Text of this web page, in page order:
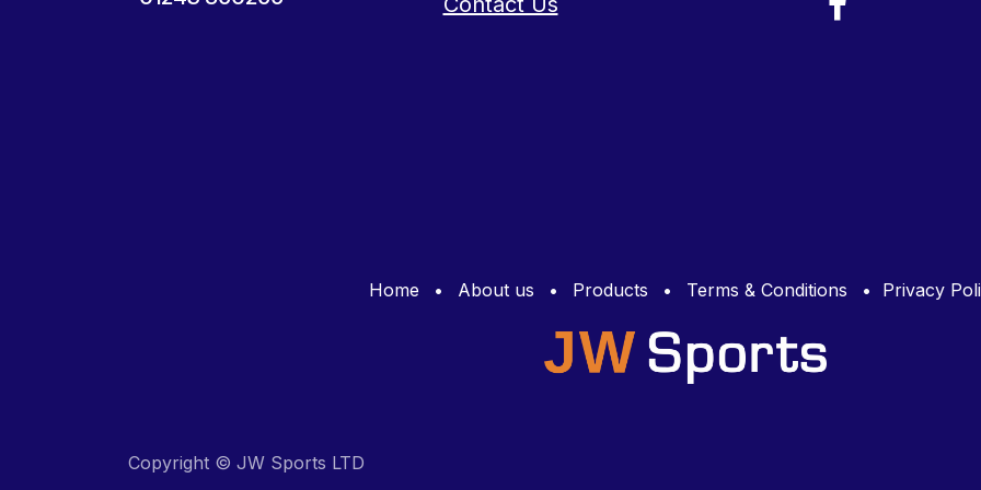
Home • About us • Products • Terms & Conditions • Privacy
Copyright © JW Sports LTD